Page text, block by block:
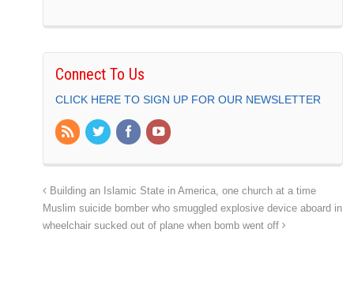
Connect To Us
CLICK HERE TO SIGN UP FOR OUR NEWSLETTER
Building an Islamic State in America, one church at a time
Muslim suicide bomber who smuggled explosive device aboard in
wheelchair sucked out of plane when bomb went off